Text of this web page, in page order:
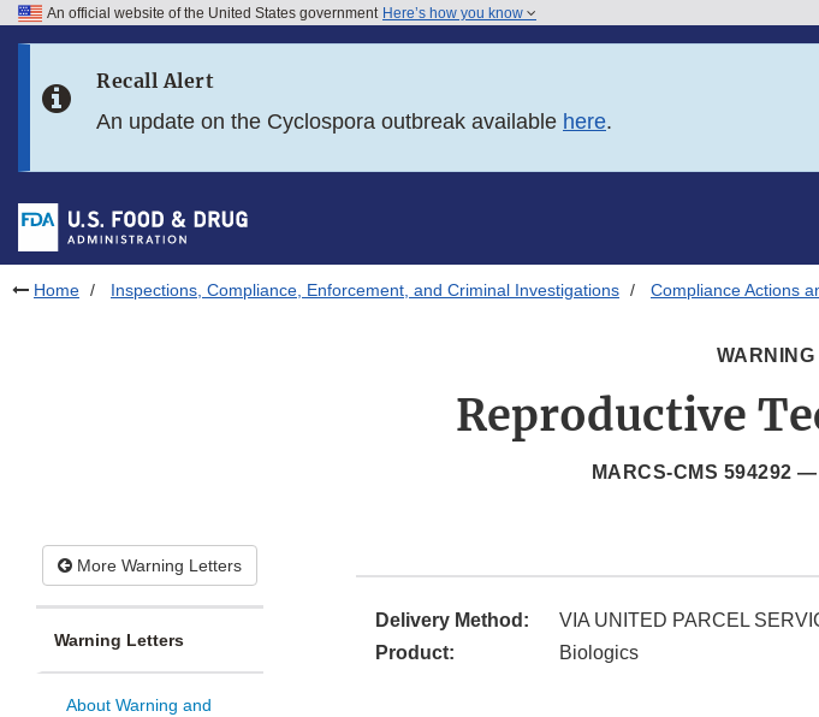
Skip to FDA Search
Skip to footer links
An official website of the United States government Here’s how you know
Recall Alert
An update on the Cyclospora outbreak available here.
Home Inspections, Compliance, Enforcement, and Criminal Investigations Compliance Actions
Reproductive
MARCS-CMS 594292 —
More Warning Letters
Warning Letters
About Warning and
Delivery Method:
VIA UNITED PARCEL
Product:
Biologics